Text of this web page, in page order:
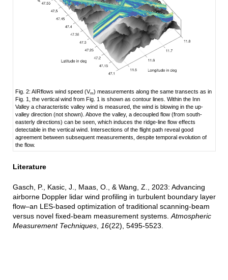
Fig. 2: AIRflows wind speed (Vm) measurements along the same transects as in
Fig. 1, the vertical wind from Fig. 1 is shown as contour lines. Within the Inn
Valley a characteristic valley wind is measured, the wind is blowing in the up-
valley direction (not shown). Above the valley, a decoupled flow (from south-
easterly directions) can be seen, which induces the ridge-line flow effects
detectable in the vertical wind. Intersections of the flight path reveal good
agreement between subsequent measurements, despite temporal evolution of
the flow.
Literature
Gasch, P., Kasic, J., Maas, O., & Wang, Z., 2023: Advancing
airborne Doppler lidar wind profiling in turbulent boundary layer
flow–an LES-based optimization of traditional scanning-beam
versus novel fixed-beam measurement systems.Atmospheric
Measurement Techniques, 16(22), 5495-5523.